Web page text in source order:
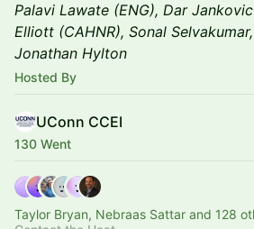
Palavi Lawate (ENG), Dar
Elliott (CAHNR), Sonal
Jonathan Hylton
Hosted By
UConn CCEI
130 Went
Taylor Bryan, Nebraas Sattar and 128